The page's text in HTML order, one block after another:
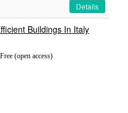
Details
Buildings In Italy
(open access)